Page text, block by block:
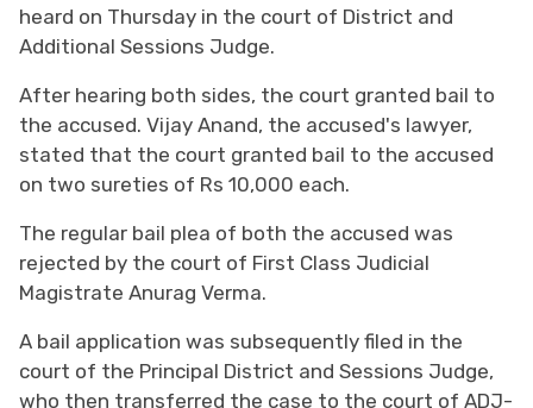
heard on Thursday in the court of District and
Additional Sessions Judge.
After hearing both sides, the court granted bail to
the accused. Vijay Anand, the accused's lawyer,
stated that the court granted bail to the accused
on two sureties of Rs 10,000 each.
The regular bail plea of both the accused was
rejected by the court of First Class Judicial
Magistrate Anurag Verma.
A bail application was subsequently filed in the
court of the Principal District and Sessions Judge,
who then transferred the case to the court of ADJ-